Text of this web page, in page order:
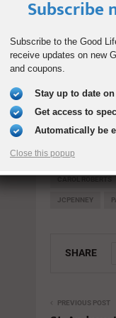
Rock-T with
them
DECA
and support
Dallas
Band.
JCPENNEY
SHARE
PREVIOUS POST
Subscribe
Subscribe to the Good
receive updates on new
and coupons.
Stay up to date
Get access to
Automatically be
Close this popup